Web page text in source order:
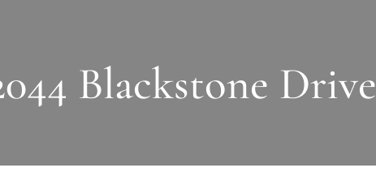
Blackstone Drive